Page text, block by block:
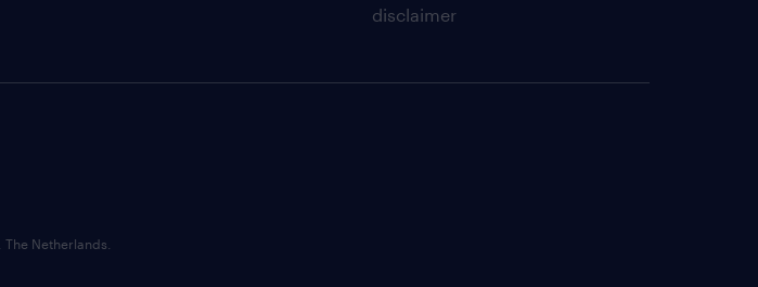
disclaimer
Netherlands.